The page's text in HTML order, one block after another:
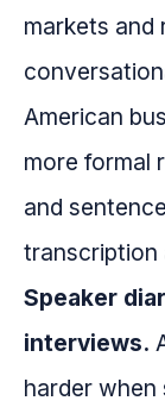
markets and
American
more formal
and
transcription
Speaker
interviews.
harder when